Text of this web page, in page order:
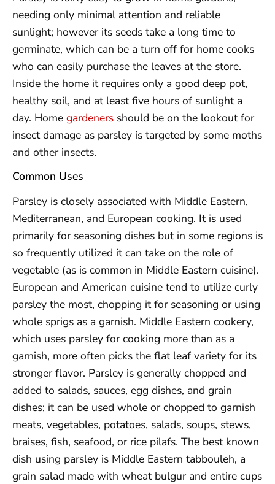
needing only minimal attention and reliable
sunlight; however its seeds take a long time to
germinate, which can be a turn off for home cooks
who can easily purchase the leaves at the store.
Inside the home it requires only a good deep pot,
healthy soil, and at least five hours of sunlight a
day. Home gardeners should be on the lookout for
insect damage as parsley is targeted by some moths
and other insects.
Common Uses
Parsley is closely associated with Middle Eastern,
Mediterranean, and European cooking. It is used
primarily for seasoning dishes but in some regions is
so frequently utilized it can take on the role of
vegetable (as is common in Middle Eastern cuisine).
European and American cuisine tend to utilize curly
parsley the most, chopping it for seasoning or using
whole sprigs as a garnish. Middle Eastern cookery,
which uses parsley for cooking more than as a
garnish, more often picks the flat leaf variety for its
stronger flavor. Parsley is generally chopped and
added to salads, sauces, egg dishes, and grain
dishes; it can be used whole or chopped to garnish
meats, vegetables, potatoes, salads, soups, stews,
braises, fish, seafood, or rice pilafs. The best known
dish using parsley is Middle Eastern tabbouleh, a
grain salad made with wheat bulgur and entire cups